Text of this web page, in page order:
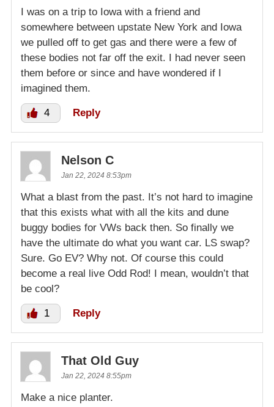
I was on a trip to Iowa with a friend and
somewhere between upstate New York and Iowa
we pulled off to get gas and there were a few of
these bodies not far off the exit. I had never seen
them before or since and have wondered if I
imagined them.
4 Reply
Nelson C
Jan 22, 2024 8:53pm
What a blast from the past. It’s not hard to imagine
that this exists what with all the kits and dune
buggy bodies for VWs back then. So finally we
have the ultimate do what you want car. LS swap?
Sure. Go EV? Why not. Of course this could
become a real live Odd Rod! I mean, wouldn’t that
be cool?
1 Reply
That Old Guy
Jan 22, 2024 8:55pm
Make a nice planter.